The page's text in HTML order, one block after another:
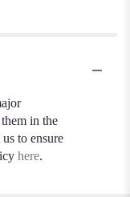
in the
to ensure
here.